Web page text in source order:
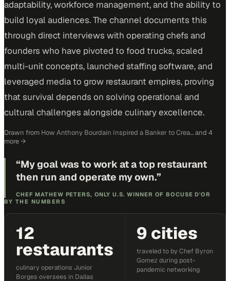
adaptability, workforce management, and the ability to
build loyal audiences. The channel documents this
through direct interviews with operating chefs and
founders who have pivoted to food trucks, scaled
multi-unit concepts, launched staffing software, and
leveraged media to grow restaurant empires, proving
that survival depends on solving operational and
cultural challenges alongside culinary excellence.
Drawn from How Anthony Bourdain Inspired a Banker to Crea…and 4
more→
“My goal was to work at a top restaurant
then run and operate my own.”
CHEF MATHEW PETERS, ONLY U.S. WINNER OF BOCUSE D'OR
BY THE NUMBERS
12
restaurants
culinary operations Junior
Borges oversees in Dallas
9 cities
traveled to by Chef Byron
Gomez during post-
pandemic networking